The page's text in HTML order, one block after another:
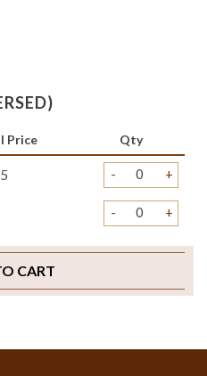
Price Qty
- +
- +
CART